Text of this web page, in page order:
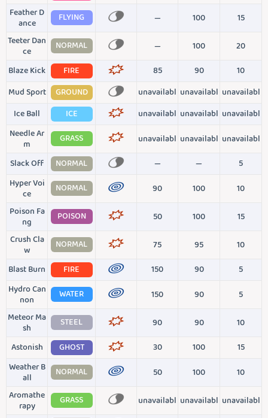
Feather D
ance
FLYING — 100
15
Teeter Dan
ce
NORMAL — 100
20
Blaze Kick
FIRE 85 90
10
Mud Sport
GROUND unavailabl unavailabl unavailabl
Ice Ball
ICE unavailabl unavailabl unavailabl
Needle Ar
m
GRASS unavailabl unavailabl unavailabl
Slack Off
NORMAL — —
5
Hyper Voi
ce
NORMAL 90 100
10
Poison Fa
ng
POISON 50 100
15
Crush Cla
w
NORMAL 75 95
10
Blast Burn
FIRE 150 90
5
Hydro Can
non
WATER 150 90
5
Meteor Ma
sh
STEEL 90 90
10
Astonish
GHOST 30 100
15
Weather B
all
NORMAL 50 100
10
Aromathe
rapy
GRASS unavailabl unavailabl unavailabl